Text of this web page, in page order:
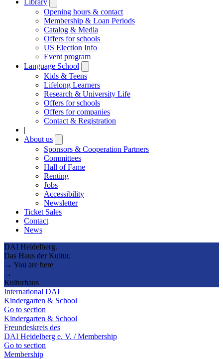
submenu
Opening hours & contact
Membership & Loan Periods
Catalog & Media
Offers for schools
US Election Info
Event program
Language School
submenu
Kids & Teens
Lifelong Learners
Research & University Life
Offers for schools
Offers for companies
Contact & Registration
|
About us
submenu
Sponsors & Cooperation Partners
Committees
Hall of Fame
Renting
Jobs
Accessibility
Newsletter
Ticket Sales
Contact
News
DAI Heidelberg.
Das Haus der Kultur.
→ You are here
→
Kulturhaus
International DAI
Kindergarten & School
Go to section
Kindergarten & School
Freundeskreis des
DAI Heidelberg e. V. / Membership
Go to section
Membership